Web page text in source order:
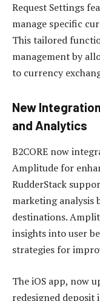
Request Settings
manage specific
This tailored
management by
to currency
New
and Analytics
B2CORE now
Amplitude for
RudderStack
marketing analysis
destinations.
insights into user
strategies for
The iOS app, now
redesigned